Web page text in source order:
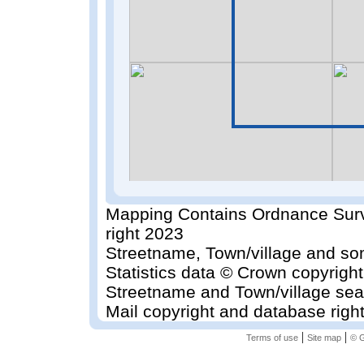
Mapping Contains Ordnance
right 2023
Streetname, Town/village and
Statistics data © Crown
Streetname and Town/village
Mail copyright and database
Terms of use| Site map| ©